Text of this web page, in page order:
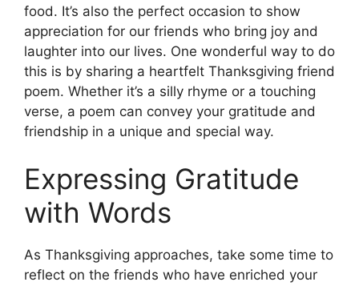
food. It’s also the perfect occasion to show
appreciation for our friends who bring joy and
laughter into our lives. One wonderful way to do
this is by sharing a heartfelt Thanksgiving friend
poem. Whether it’s a silly rhyme or a touching
verse, a poem can convey your gratitude and
friendship in a unique and special way.
Expressing Gratitude
with Words
As Thanksgiving approaches, take some time to
reflect on the friends who have enriched your